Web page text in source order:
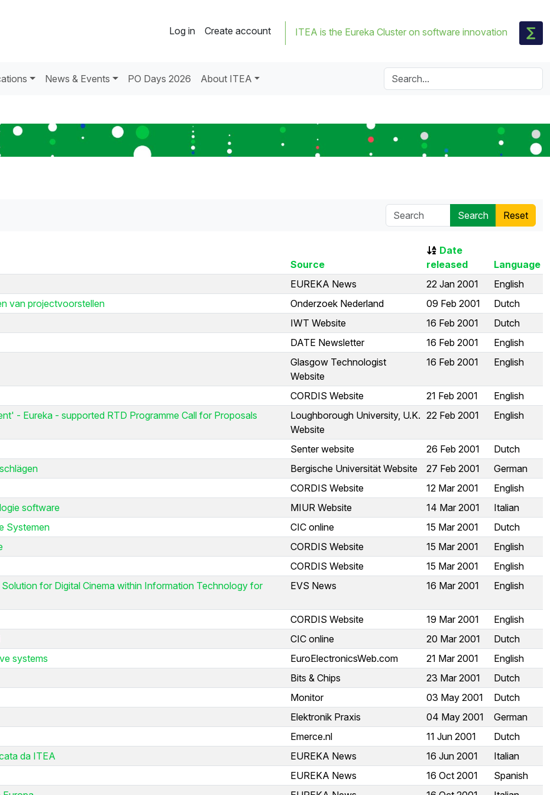
Log in Create account ITEA is the Eureka Cluster on software innovation
News & Events PO Days 2026 About ITEA
Source
Date
released
Language
EUREKA News 22 Jan 2001
English
van projectvoorstellen
Onderzoek Nederland 09 Feb 2001
Dutch
IWT Website 16 Feb 2001
Dutch
DATE Newsletter 16 Feb 2001
English
Glasgow Technologist
Website
16 Feb 2001 English
CORDIS Website 21 Feb 2001
English
- Eureka - supported RTD Programme Call for Proposals
Loughborough University, U.K.
Website
22 Feb 2001 English
Senter website 26 Feb 2001
Dutch
Bergische Universität Website 27 Feb 2001
German
CORDIS Website 12 Mar 2001
English
software
MIUR Website 14 Mar 2001
Italian
Systemen
CIC online 15 Mar 2001
Dutch
CORDIS Website 15 Mar 2001
English
CORDIS Website 15 Mar 2001
English
for Digital Cinema within Information Technology for
EVS News 16 Mar 2001 English
CORDIS Website 19 Mar 2001
English
CIC online 20 Mar 2001
Dutch
systems
EuroElectronicsWeb.com 21 Mar 2001
English
Bits & Chips 23 Mar 2001
Dutch
Monitor 03 May 2001
Dutch
Elektronik Praxis 04 May 2001
German
Emerce.nl 11 Jun 2001
Dutch
da ITEA
EUREKA News 16 Jun 2001
Italian
EUREKA News 16 Oct 2001
Spanish